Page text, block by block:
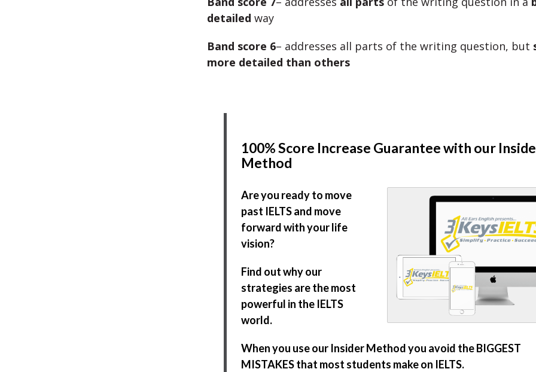
detailed way
Band score 6– addresses all parts of the writing question, but
more detailed than others
100% Score Increase Guarantee with our
Method
Are you ready to move
past IELTS and move
forward with your life
vision?
Find out why our
strategies are the most
powerful in the IELTS
world.
When you use our Insider Method you avoid the BIGGEST
MISTAKES that most students make on IELTS.